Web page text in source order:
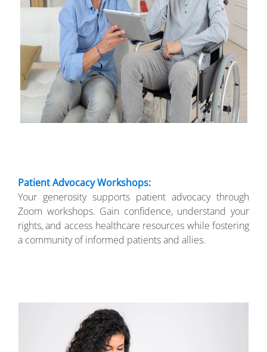
Patient Advocacy Workshops:
Your generosity supports patient advocacy through
Zoom workshops. Gain confidence, understand your
rights, and access healthcare resources while fostering
a community of informed patients and allies.